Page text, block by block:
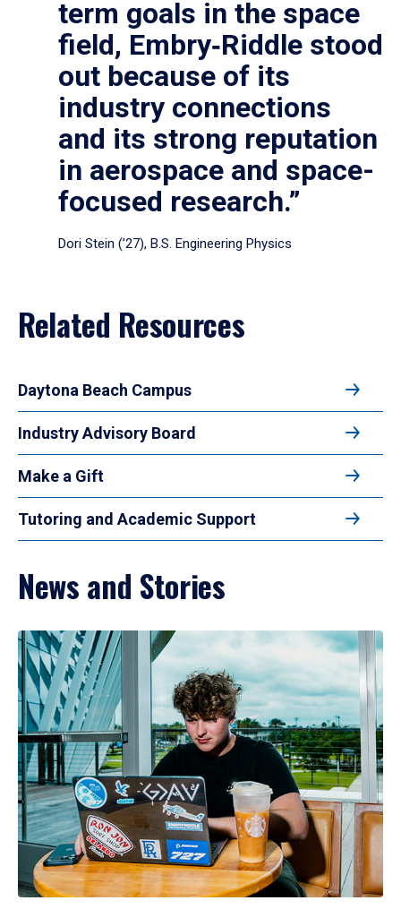
term goals in the space
field, Embry‑Riddle stood
out because of its
industry connections
and its strong reputation
in aerospace and space-
focused research.”
Dori Stein (’27), B.S. Engineering Physics
Related Resources
Daytona Beach Campus
Industry Advisory Board
Make a Gift
Tutoring and Academic Support
News and Stories